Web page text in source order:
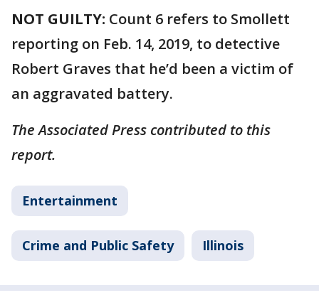
NOT GUILTY: Count 6 refers to Smollett
reporting on Feb. 14, 2019, to detective
Robert Graves that he’d been a victim of
an aggravated battery.
The Associated Press contributed to this
report.
Entertainment
Crime and Public Safety Illinois